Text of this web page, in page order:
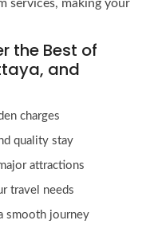
services, making your
the Best of
and
charges
quality stay
attractions
travel needs
smooth journey